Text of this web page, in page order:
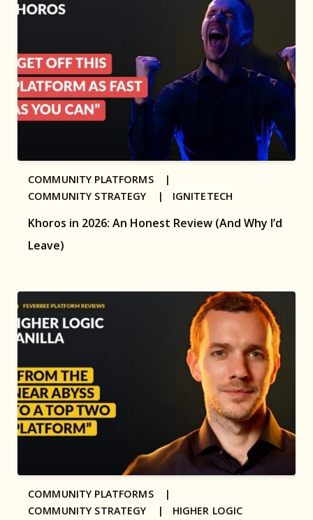
Khoros in 2026: An Honest Review (And Why I’d
Leave)
COMMUNITY PLATFORMS |
COMMUNITY STRATEGY | IGNITETECH
COMMUNITY PLATFORMS |
COMMUNITY STRATEGY | HIGHER LOGIC